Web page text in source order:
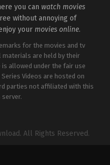
you can watch movies
without annoying of
your movies online.
for the movies and tv
are held by their
allowed under the fair use
Videos are hosted on
parties not affiliated with this
All Rights Reserved.